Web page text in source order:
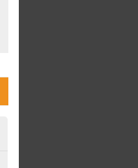
in